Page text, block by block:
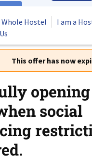
Hostel
I am a
This offer has now
opening
social